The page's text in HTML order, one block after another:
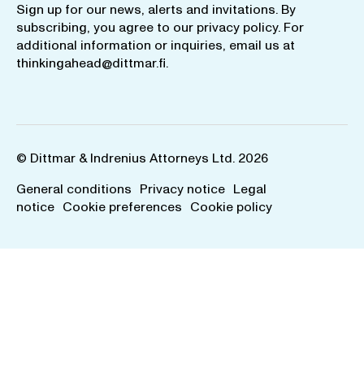
Sign up for our news, alerts and invitations. By
subscribing, you agree to our privacy policy. For
additional information or inquiries, email us at
thinkingahead@dittmar.fi.
© Dittmar & Indrenius Attorneys Ltd. 2026
General conditions Privacy notice Legal
notice Cookie preferences Cookie policy